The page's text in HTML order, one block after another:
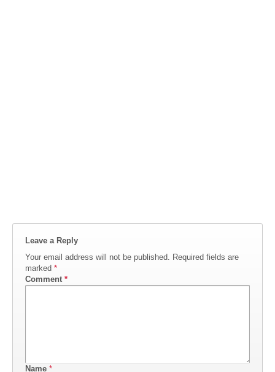
Leave a Reply
Your email address will not be published. Required fields are
marked *
Comment *
Name *